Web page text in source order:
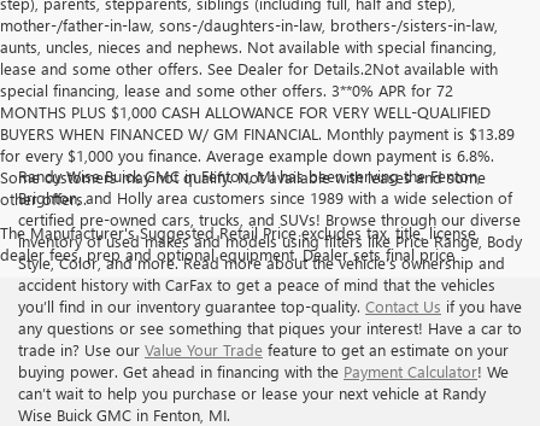
mother-/father-in-law, sons-/daughters-in-law, brothers-/sisters-in-law,
aunts, uncles, nieces and nephews. Not available with special financing,
lease and some other offers. See Dealer for Details.2Not available with
special financing, lease and some other offers. 3**0% APR for 72
MONTHS PLUS $1,000 CASH ALLOWANCE FOR VERY WELL-QUALIFIED
BUYERS WHEN FINANCED W/ GM FINANCIAL. Monthly payment is $13.89
for every $1,000 you finance. Average example down payment is 6.8%.
Some customers may not qualify. Not available with leases and some
other offers.
The Manufacturer's Suggested Retail Price excludes tax, title, license,
dealer fees, prep and optional equipment. Dealer sets final price
Randy Wise Buick GMC in Fenton, MI has been serving the Fenton,
Brighton, and Holly area customers since 1989 with a wide selection of
certified pre-owned cars, trucks, and SUVs! Browse through our diverse
inventory of used makes and models using filters like Price Range, Body
Style, Color, and more. Read more about the vehicle’s ownership and
accident history with CarFax to get a peace of mind that the vehicles
you’ll find in our inventory guarantee top-quality. Contact Us if you have
any questions or see something that piques your interest! Have a car to
trade in? Use our Value Your Trade feature to get an estimate on your
buying power. Get ahead in financing with the Payment Calculator! We
can’t wait to help you purchase or lease your next vehicle at Randy
Wise Buick GMC in Fenton, MI.